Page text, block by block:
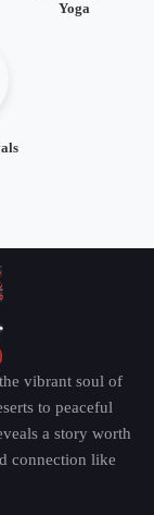
Yoga
vibrant soul of
to peaceful
a story worth
connection like